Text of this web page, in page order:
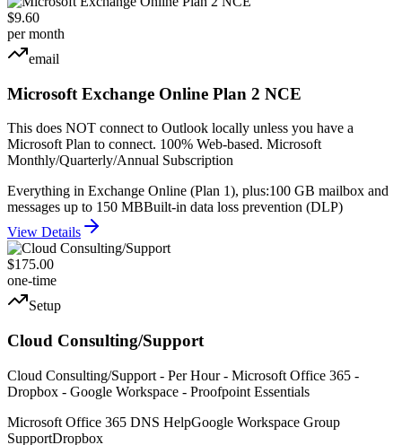
$9.60
per month
email
Microsoft Exchange Online Plan 2 NCE
This does NOT connect to Outlook locally unless you have a
Microsoft Plan to connect. 100% Web-based. Microsoft
Monthly/Quarterly/Annual Subscription
Everything in Exchange Online (Plan 1), plus:100 GB mailbox and
messages up to 150 MBBuilt-in data loss prevention (DLP)
View Details
$175.00
one-time
Setup
Cloud Consulting/Support
Cloud Consulting/Support - Per Hour - Microsoft Office 365 -
Dropbox - Google Workspace - Proofpoint Essentials
Microsoft Office 365 DNS HelpGoogle Workspace Group
SupportDropbox